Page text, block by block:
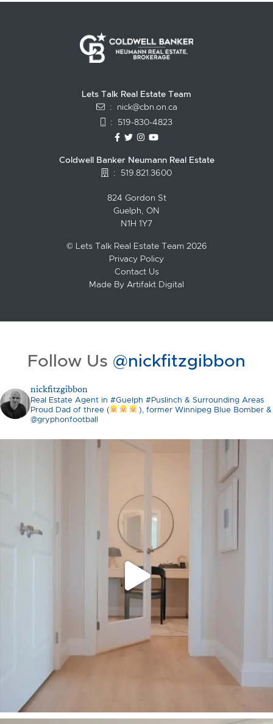
Lets Talk Real Estate Team
: nick@cbn.on.ca
: 519-830-4823
https://www.facebook.com/
https://twitter.com/
https://www.instagram.com/
https://www.youtube.com/
Coldwell Banker Neumann Real Estate
: 519.821.3600
824 Gordon St
Guelph, ON
N1H 1Y7
© Lets Talk Real Estate Team 2026
Privacy Policy
Contact Us
Made By Artifakt Digital
Follow Us @nickfitzgibbon
nickfitzgibbon
Real Estate Agent in #Guelph #Puslinch & Surrounding Areas
Proud Dad of three (
), former Winnipeg Blue Bomber &
@gryphonfootball